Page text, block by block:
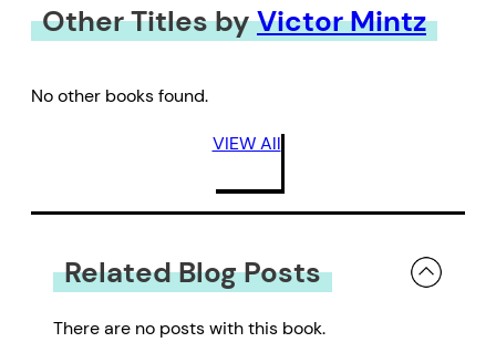
Other Titles byVictor Mintz
No other books found.
VIEW All
Related Blog Posts
There are no posts with this book.